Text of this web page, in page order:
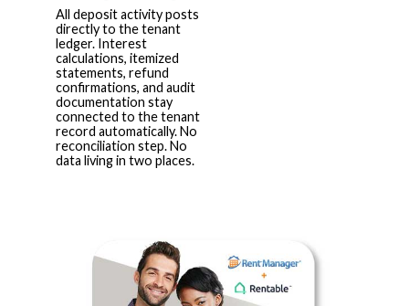
All deposit activity posts
directly to the tenant
ledger. Interest
calculations, itemized
statements, refund
confirmations, and audit
documentation stay
connected to the tenant
record automatically. No
reconciliation step. No
data living in two places.